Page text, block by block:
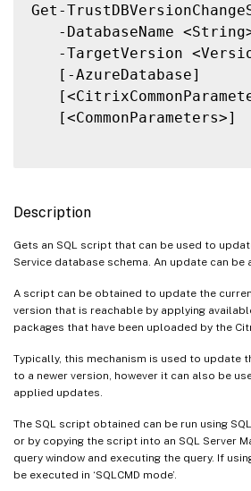
Get-
-DatabaseName
-TargetVersion
   [-AzureDatabase]
   [<CommonParameters>]
Description
Gets an SQL script that can be used to
Service database schema. An update can be
A script can be obtained to update the
version that is reachable by applying
packages that have been uploaded by the
Typically, this mechanism is used to update
to a newer version, however it can also be
applied updates.
The SQL script obtained can be run using SQL
or by copying the script into an SQL Server
query window and executing the query. If
be executed in ‘SQLCMD mode’.